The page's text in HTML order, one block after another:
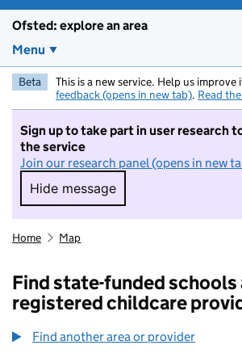
Ofsted: explore an area
Menu
Beta This is a new service. Help us improve
feedback (opens in new tab). Read
Sign up to take part in user research
the service
Join our research panel (opens in new
Hide message
Hide message. I do not
Home Map
Find state-funded schools
registered childcare
Find another area or provider